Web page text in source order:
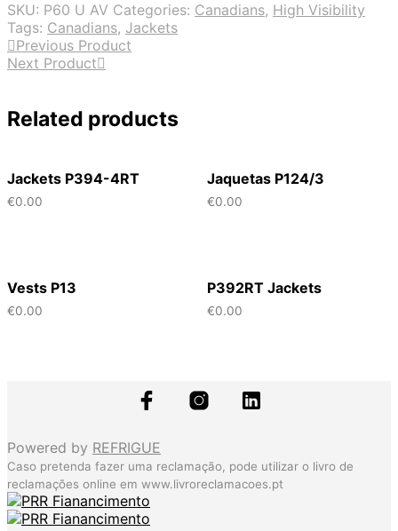
SKU: P60 U AV Categories: Canadians, High Visibility
Tags: Canadians, Jackets
Previous Product
Next Product
Related products
Jackets P394-4RT
€0.00
Jaquetas P124/3
€0.00
Vests P13
€0.00
P392RT Jackets
€0.00
Powered by REFRIGUE
Caso pretenda fazer uma reclamação, pode utilizar o livro de
reclamações online em www.livroreclamacoes.pt